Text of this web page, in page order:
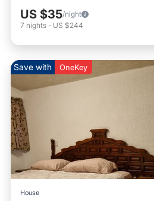
US $35/night
7 nights - US $244
Save with OneKey
House